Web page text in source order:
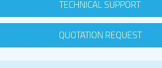
TECHNICAL SUPPORT
QUOTATION REQUEST